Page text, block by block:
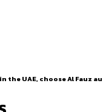
the UAE, choose Al